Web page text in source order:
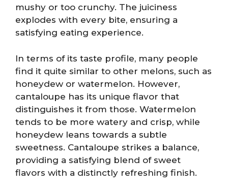
mushy or too crunchy. The juiciness
explodes with every bite, ensuring a
satisfying eating experience.
In terms of its taste profile, many people
find it quite similar to other melons, such as
honeydew or watermelon. However,
cantaloupe has its unique flavor that
distinguishes it from those. Watermelon
tends to be more watery and crisp, while
honeydew leans towards a subtle
sweetness. Cantaloupe strikes a balance,
providing a satisfying blend of sweet
flavors with a distinctly refreshing finish.